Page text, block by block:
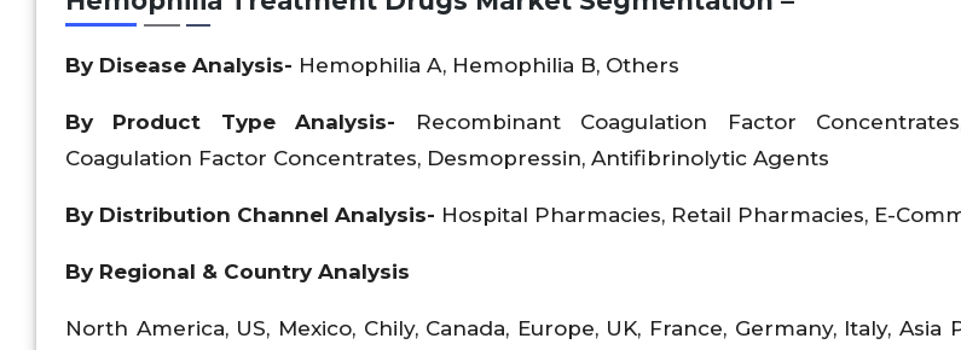
By Disease Analysis- Hemophilia A, Hemophilia B, Others
By Product Type Analysis-
Recombinant Coagulation Factor
Coagulation Factor Concentrates, Desmopressin, Antifibrinolytic Agents
By Distribution Channel Analysis- Hospital Pharmacies, Retail Pharmacies, E-
By Regional & Country Analysis
North America, US, Mexico, Chily, Canada, Europe, UK, France, Germany, Italy, Asia